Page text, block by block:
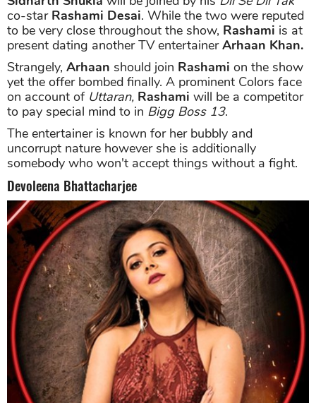
co-star Rashami Desai. While the two were reputed
to be very close throughout the show, Rashami is at
present dating another TV entertainerArhaan Khan.
Strangely, Arhaan should join Rashami on the show
yet the offer bombed finally. A prominent Colors face
on account of Uttaran, Rashami will be a competitor
to pay special mind to in Bigg Boss 13.
The entertainer is known for her bubbly and
uncorrupt nature however she is additionally
somebody who won't accept things without a fight.
Devoleena Bhattacharjee